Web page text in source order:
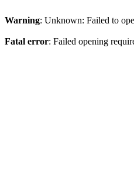
Warning: Unknown: Failed to
Fatal error: Failed opening